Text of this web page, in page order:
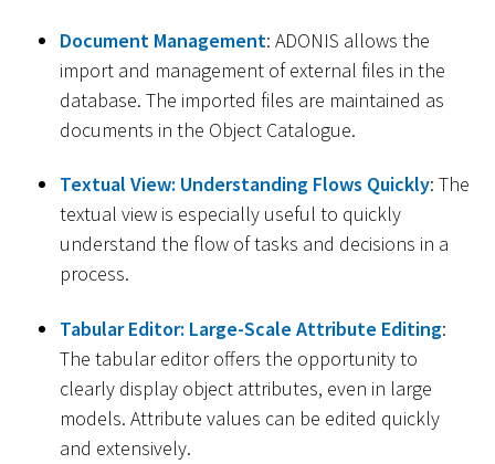
Document Management: ADONIS allows the
import and management of external files in the
database. The imported files are maintained as
documents in the Object Catalogue.
Textual View: Understanding Flows Quickly: The
textual view is especially useful to quickly
understand the flow of tasks and decisions in a
process.
Tabular Editor: Large-Scale Attribute Editing:
The tabular editor offers the opportunity to
clearly display object attributes, even in large
models. Attribute values can be edited quickly
and extensively.